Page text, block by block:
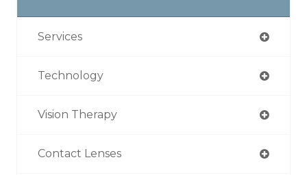
Services
Technology
Vision Therapy
Contact Lenses